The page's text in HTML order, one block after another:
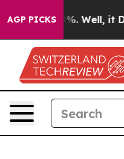
AGP PICKS
40%. Well, it Didn’t